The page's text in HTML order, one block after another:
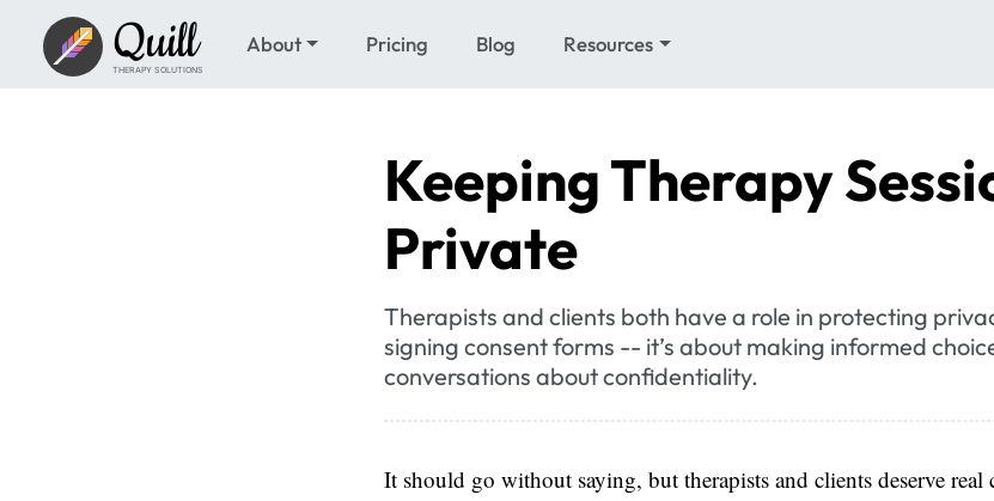
Quill
THERAPY SOLUTIONS
About Pricing Blog Resources
Keeping Therapy
Private
Therapists and clients both have a role in protecting
signing consent forms -- it’s about making informed
conversations about confidentiality.
It should go without saying, but therapists and clients deserve